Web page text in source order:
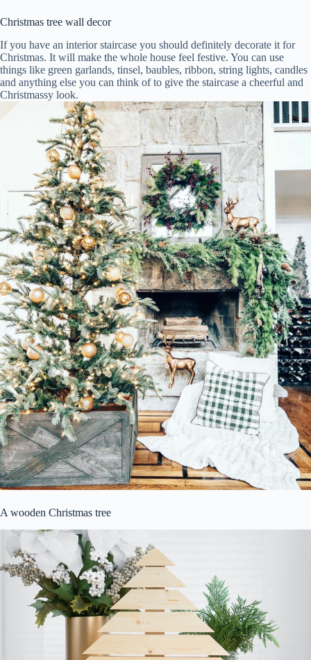
Christmas tree wall decor
If you have an interior staircase you should definitely decorate it for
Christmas. It will make the whole house feel festive. You can use
things like green garlands, tinsel, baubles, ribbon, string lights, candles
and anything else you can think of to give the staircase a cheerful and
Christmassy look.
A wooden Christmas tree